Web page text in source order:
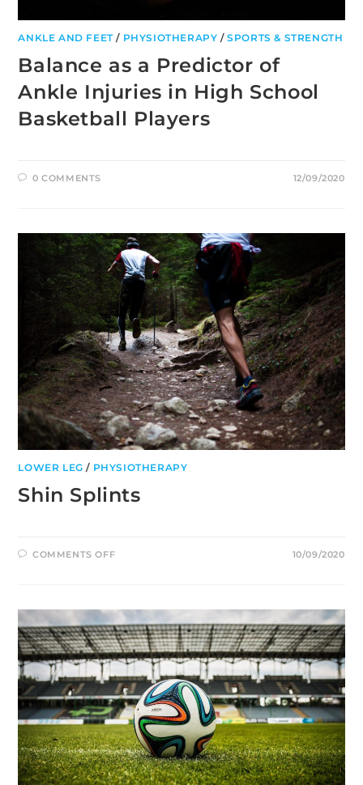
ANKLE AND FEET/ PHYSIOTHERAPY /SPORTS & STRENGTH
Balance as a Predictor of
Ankle Injuries in High School
Basketball Players
0 COMMENTS 12/09/2020
LOWER LEG / PHYSIOTHERAPY
Shin Splints
COMMENTS OFFON 10/09/2020